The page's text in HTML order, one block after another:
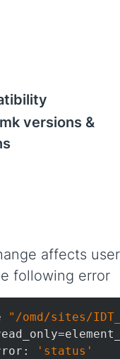
versions &
affects
following error
"/omd/sites/
'status'